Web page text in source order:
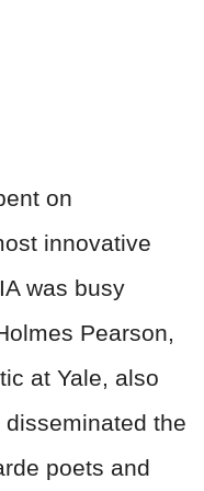
on
innovative
was busy
Pearson,
at Yale, also
the
poets and